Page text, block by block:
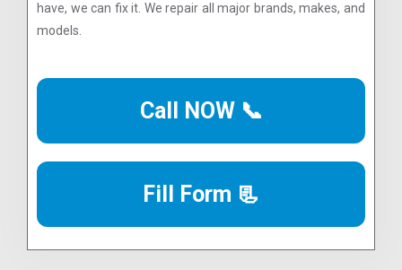
have, we can fix it. We repair all major brands, makes, and
models.
Call NOW 📞
Fill Form 📃